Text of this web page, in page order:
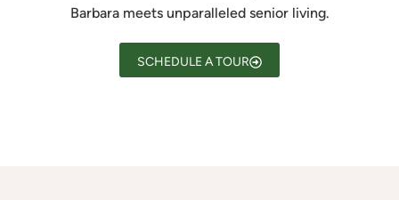
Barbara meets unparalleled senior living.
SCHEDULE A TOUR